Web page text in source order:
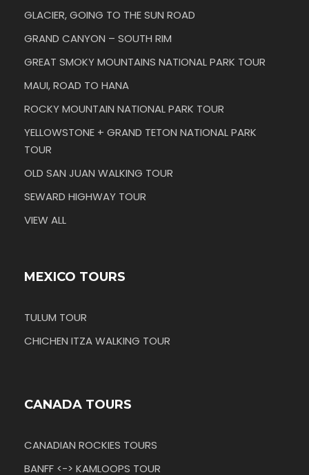
GLACIER, GOING TO THE SUN ROAD
GRAND CANYON – SOUTH RIM
GREAT SMOKY MOUNTAINS NATIONAL PARK TOUR
MAUI, ROAD TO HANA
ROCKY MOUNTAIN NATIONAL PARK TOUR
YELLOWSTONE + GRAND TETON NATIONAL PARK
TOUR
OLD SAN JUAN WALKING TOUR
SEWARD HIGHWAY TOUR
VIEW ALL
MEXICO TOURS
TULUM TOUR
CHICHEN ITZA WALKING TOUR
CANADA TOURS
CANADIAN ROCKIES TOURS
BANFF <-> KAMLOOPS TOUR